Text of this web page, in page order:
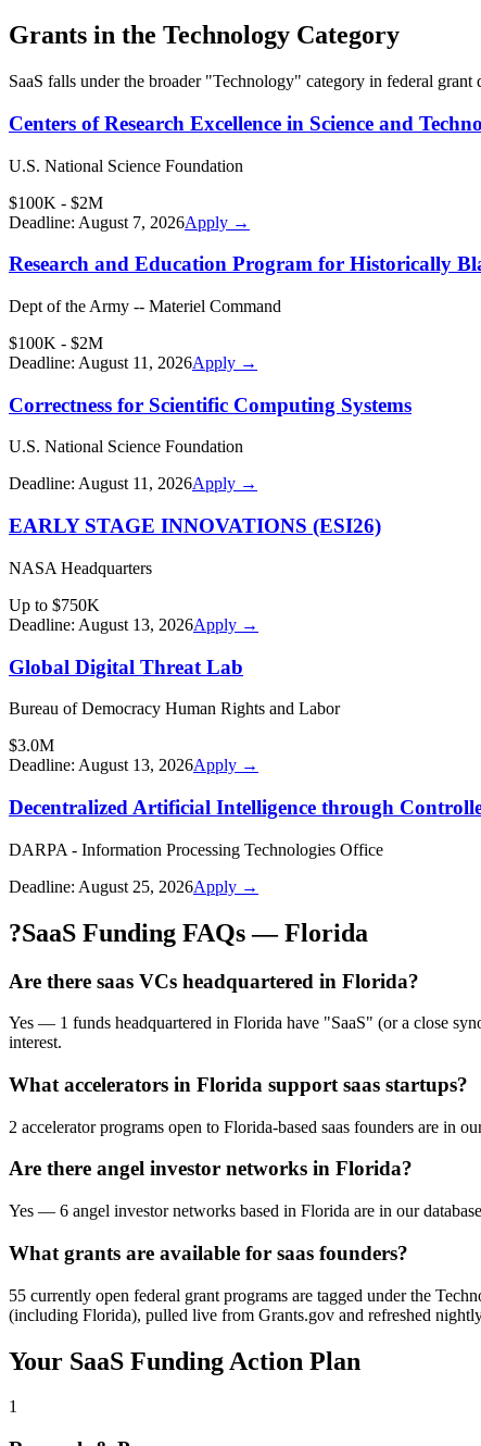
Grants in the Technology Category
SaaS falls under the broader "Technology" category in federal grant
Centers of Research Excellence in Science and
U.S. National Science Foundation
$100K - $2M
Deadline: August 7, 2026Apply →
Research and Education Program for Historically
Dept of the Army -- Materiel Command
$100K - $2M
Deadline: August 11, 2026Apply →
Correctness for Scientific Computing Systems
U.S. National Science Foundation
Deadline: August 11, 2026Apply →
EARLY STAGE INNOVATIONS (ESI26)
NASA Headquarters
Up to $750K
Deadline: August 13, 2026Apply →
Global Digital Threat Lab
Bureau of Democracy Human Rights and Labor
$3.0M
Deadline: August 13, 2026Apply →
Decentralized Artificial Intelligence through
DARPA - Information Processing Technologies Office
Deadline: August 25, 2026Apply →
?SaaS Funding FAQs — Florida
Are there saas VCs headquartered in Florida?
Yes — 1 funds headquartered in Florida have "SaaS" (or a close
interest.
What accelerators in Florida support saas startups?
2 accelerator programs open to Florida-based saas founders are in
Are there angel investor networks in Florida?
Yes — 6 angel investor networks based in Florida are in our
What grants are available for saas founders?
55 currently open federal grant programs are tagged under the
(including Florida), pulled live from Grants.gov and refreshed
Your SaaS Funding Action Plan
1